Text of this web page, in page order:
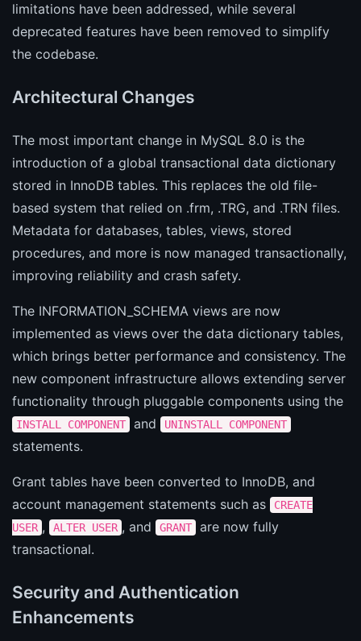
limitations have been addressed, while several
deprecated features have been removed to simplify
the codebase.
Architectural Changes
The most important change in MySQL 8.0 is the
introduction of a global transactional data dictionary
stored in InnoDB tables. This replaces the old file-
based system that relied on .frm, .TRG, and .TRN files.
Metadata for databases, tables, views, stored
procedures, and more is now managed transactionally,
improving reliability and crash safety.
The INFORMATION_SCHEMA views are now
implemented as views over the data dictionary tables,
which brings better performance and consistency. The
new component infrastructure allows extending server
functionality through pluggable components using the
INSTALL COMPONENT and UNINSTALL COMPONENT
statements.
Grant tables have been converted to InnoDB, and
account management statements such as
CREATE
USER , ALTER USER , and GRANT
are now fully
transactional.
Security and Authentication
Enhancements